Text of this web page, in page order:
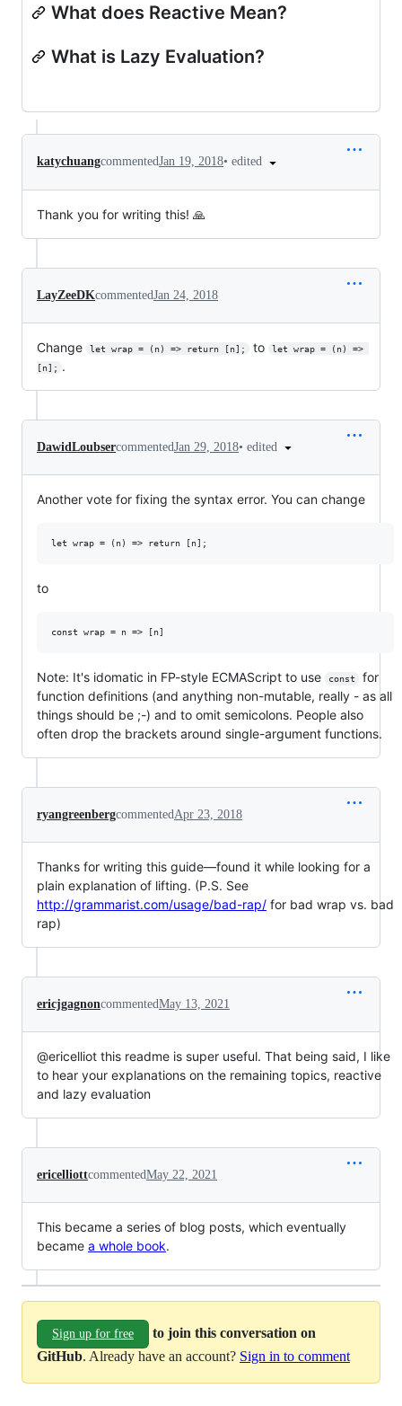
What does Reactive Mean?
What is Lazy Evaluation?
katychuangcommentedJan 19, 2018• edited
Thank you for writing this! 🙏
LayZeeDKcommentedJan 24, 2018
Change let wrap = (n) => return [n]; to
let wrap = (n) =>
[n];
.
DawidLoubsercommentedJan 29, 2018• edited
Another vote for fixing the syntax error. You can change
to
Note: It's idomatic in FP-style ECMAScript to use const
for
function definitions (and anything non-mutable, really - as all
things should be ;-) and to omit semicolons. People also
often drop the brackets around single-argument functions.
ryangreenbergcommentedApr 23, 2018
Thanks for writing this guide—found it while looking for a
plain explanation of lifting. (P.S. See
http://grammarist.com/usage/bad-rap/ for bad wrap vs. bad
rap)
ericjgagnoncommentedMay 13, 2021
@ericelliot this readme is super useful. That being said, I like
to hear your explanations on the remaining topics, reactive
and lazy evaluation
ericelliottcommentedMay 22, 2021
This became a series of blog posts, which eventually
became a whole book.
Sign up for free
to join this conversation on
GitHub. Already have an account? Sign in to comment